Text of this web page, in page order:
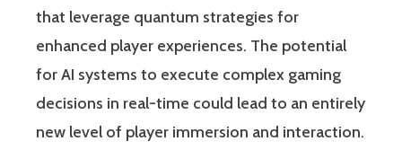
that leverage quantum strategies for
enhanced player experiences. The potential
for AI systems to execute complex gaming
decisions in real-time could lead to an entirely
new level of player immersion and interaction.